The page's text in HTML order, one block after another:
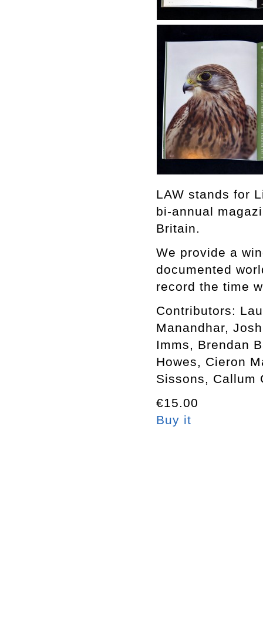
LAW stands for
bi-annual
Britain.
We provide a
documented
record the time
Contributors:
Manandhar,
Imms, Brendan
Howes, Cieron
Sissons, Callum
€15.00
Buy it